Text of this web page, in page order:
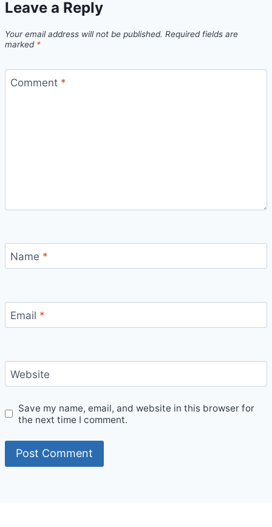
Leave a Reply
Your email address will not be published. Required fields are
marked *
Comment *
Name *
Email *
Website
Save my name, email, and website in this browser for
the next time I comment.